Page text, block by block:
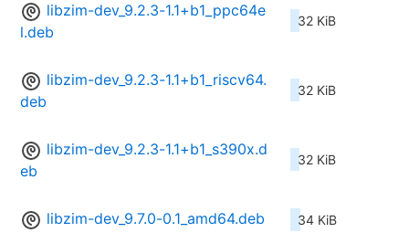
libzim-dev_9.2.3-1.1+b1_ppc64e
l.deb
32 KiB
libzim-dev_9.2.3-1.1+b1_riscv64.
deb
32 KiB
libzim-dev_9.2.3-1.1+b1_s390x.d
eb
32 KiB
libzim-dev_9.7.0-0.1_amd64.deb 34 KiB